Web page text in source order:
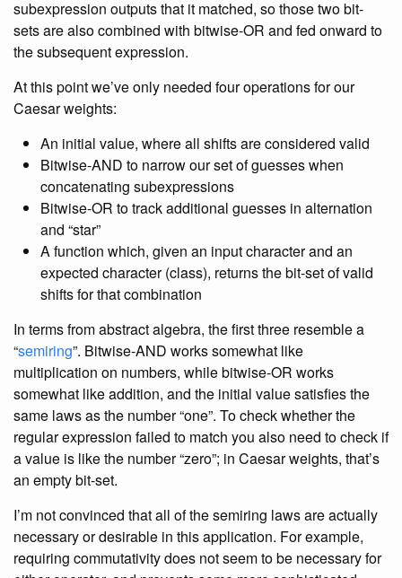
subexpression outputs that it matched, so those two bit-
sets are also combined with bitwise-OR and fed onward to
the subsequent expression.
At this point we’ve only needed four operations for our
Caesar weights:
An initial value, where all shifts are considered valid
Bitwise-AND to narrow our set of guesses when
concatenating subexpressions
Bitwise-OR to track additional guesses in alternation
and “star”
A function which, given an input character and an
expected character (class), returns the bit-set of valid
shifts for that combination
In terms from abstract algebra, the first three resemble a
“semiring”. Bitwise-AND works somewhat like
multiplication on numbers, while bitwise-OR works
somewhat like addition, and the initial value satisfies the
same laws as the number “one”. To check whether the
regular expression failed to match you also need to check if
a value is like the number “zero”; in Caesar weights, that’s
an empty bit-set.
I’m not convinced that all of the semiring laws are actually
necessary or desirable in this application. For example,
requiring commutativity does not seem to be necessary for